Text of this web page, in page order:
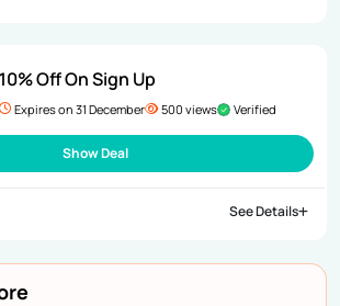
10% Off On Sign Up
Expires on 31 December 500 views Verified
Show Deal
See Details